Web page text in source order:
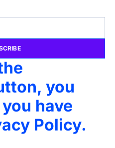
you
have
Policy.